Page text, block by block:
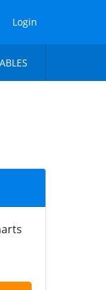
Login